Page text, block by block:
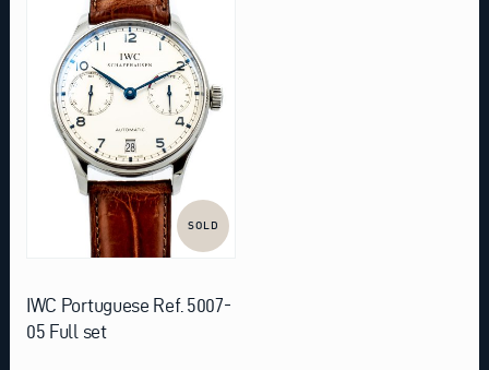
SOLD
IWC Portuguese Ref. 5007-
05 Full set